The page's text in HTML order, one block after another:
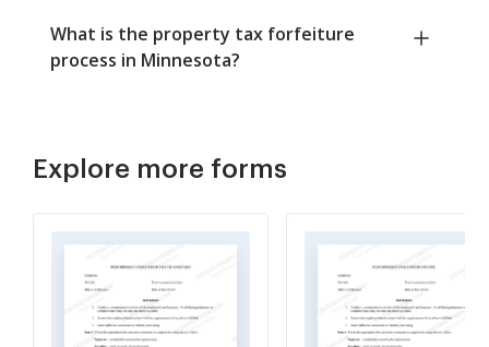
What is the property tax forfeiture
process in Minnesota?
Explore more forms